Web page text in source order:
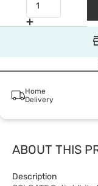
Home
Delivery
ABOUT THIS
Description